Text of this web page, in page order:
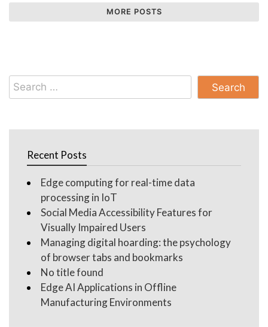
MORE POSTS
Search
for:
Recent Posts
Edge computing for real-time data
processing in IoT
Social Media Accessibility Features for
Visually Impaired Users
Managing digital hoarding: the psychology
of browser tabs and bookmarks
No title found
Edge AI Applications in Offline
Manufacturing Environments